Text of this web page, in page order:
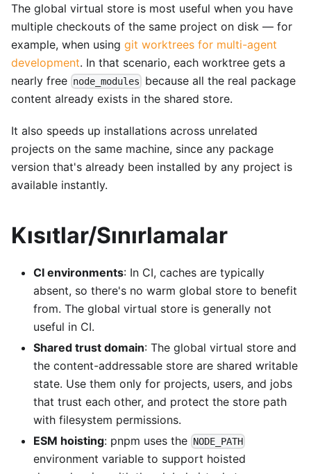
The global virtual store is most useful when you have
multiple checkouts of the same project on disk — for
example, when using git worktrees for multi-agent
development. In that scenario, each worktree gets a
nearly free node_modules
because all the real package
content already exists in the shared store.
It also speeds up installations across unrelated
projects on the same machine, since any package
version that's already been installed by any project is
available instantly.
Kısıtlar/Sınırlamalar
CI environments: In CI, caches are typically
absent, so there's no warm global store to benefit
from. The global virtual store is generally not
useful in CI.
Shared trust domain: The global virtual store and
the content-addressable store are shared writable
state. Use them only for projects, users, and jobs
that trust each other, and protect the store path
with filesystem permissions.
ESM hoisting: pnpm uses the NODE_PATH
environment variable to support hoisted